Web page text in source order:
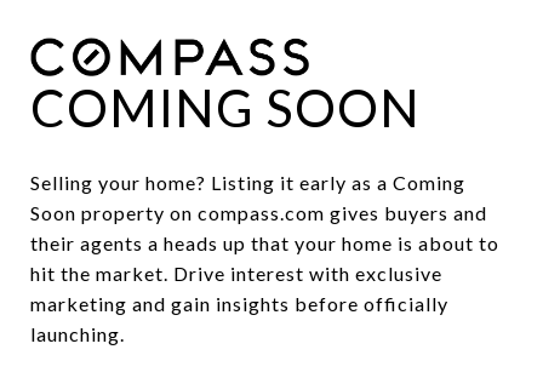
COMING SOON
Selling your home? Listing it early as a Coming
Soon property on compass.com gives buyers and
their agents a heads up that your home is about to
hit the market. Drive interest with exclusive
marketing and gain insights before officially
launching.